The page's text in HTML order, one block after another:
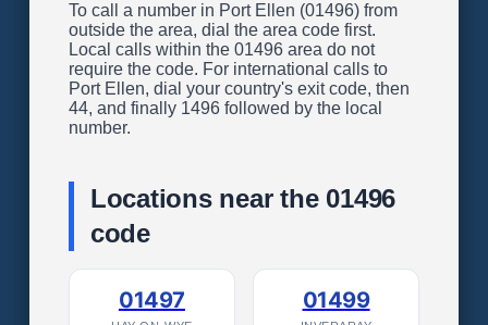
To call a number in Port Ellen (01496) from
outside the area, dial the area code first.
Local calls within the 01496 area do not
require the code. For international calls to
Port Ellen, dial your country's exit code, then
44, and finally 1496 followed by the local
number.
Locations near the 01496
code
01497 01499